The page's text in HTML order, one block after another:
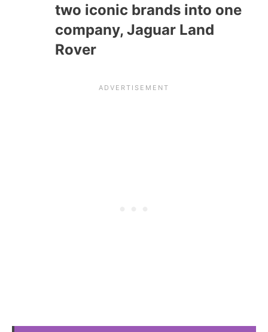
two iconic brands into one
company, Jaguar Land
Rover